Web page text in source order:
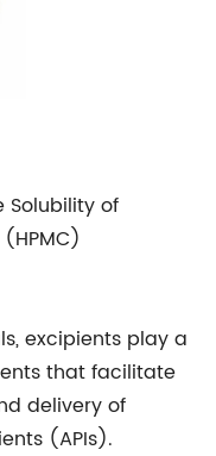
Solubility of
excipients play a
that facilitate
delivery of
(APIs).